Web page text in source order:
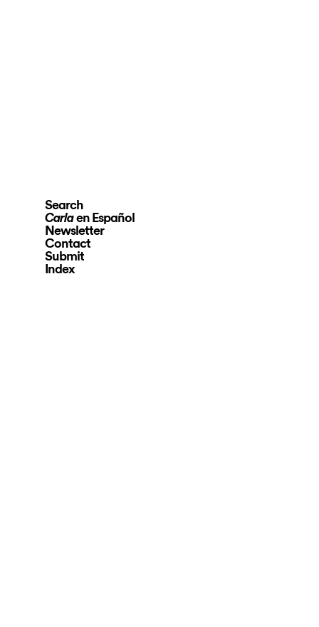
Search
Carlaen Español
Newsletter
Contact
Submit
Index